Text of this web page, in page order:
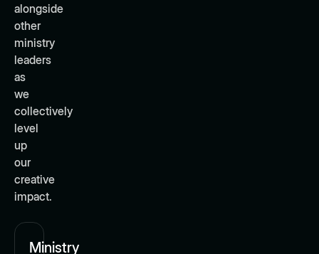
alongside
other
ministry
leaders
as
we
collectively
level
up
our
creative
impact.
Ministry